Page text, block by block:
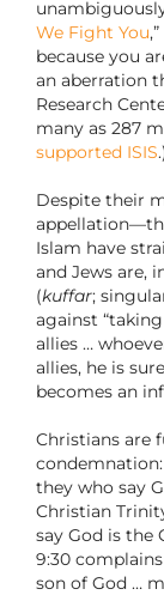
We Fight You
because you
an aberration
Research
many as 287
supported ISIS
Despite their
Islam have
and Jews are,
(kuffar;
against
allies …
allies, he is
becomes an
Christians are
condemnation:
they who say
Christian
say God is the
9:30
son of God …